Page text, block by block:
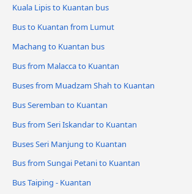
Kuala Lipis to Kuantan bus
Bus to Kuantan from Lumut
Machang to Kuantan bus
Bus from Malacca to Kuantan
Buses from Muadzam Shah to Kuantan
Bus Seremban to Kuantan
Bus from Seri Iskandar to Kuantan
Buses Seri Manjung to Kuantan
Bus from Sungai Petani to Kuantan
Bus Taiping - Kuantan